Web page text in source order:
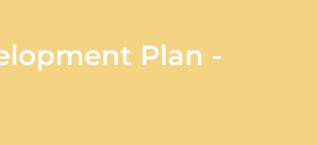
Plan -